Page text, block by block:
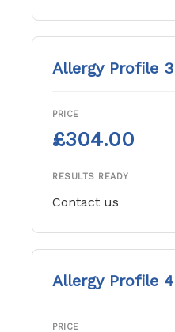
Allergy Profile
PRICE
£304.00
RESULTS READY
Contact us
Allergy Profile
PRICE